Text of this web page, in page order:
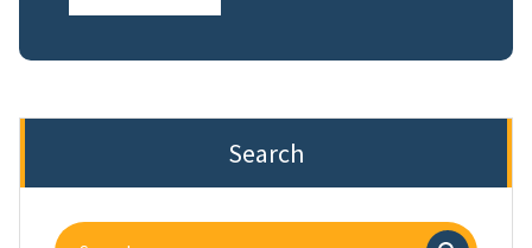
Search
Search